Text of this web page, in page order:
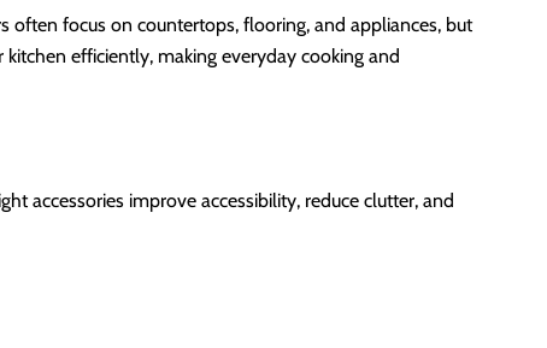
often focus on countertops, flooring, and appliances, but
efficiently, making everyday cooking and
accessories improve accessibility, reduce clutter, and